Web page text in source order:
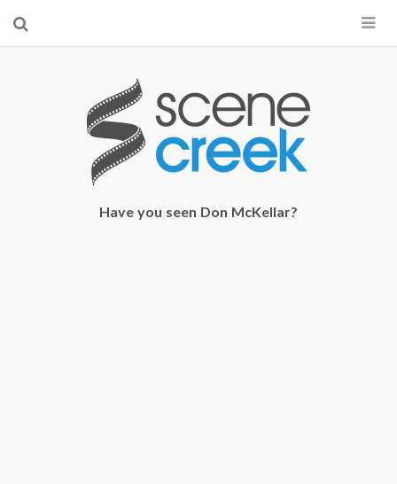
×
Start searching by typing...
Have you seen Don McKellar?